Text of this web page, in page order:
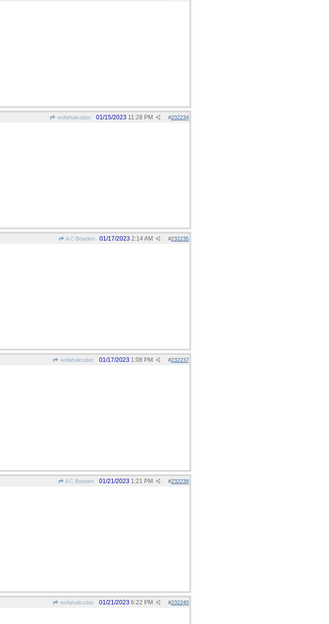
wofahulicodoc #232234
01/15/2023 11:28 PM
A C Bowden #232235
01/17/2023 2:14 AM
wofahulicodoc #232237
01/17/2023 1:08 PM
A C Bowden #232238
01/21/2023 1:21 PM
wofahulicodoc #232240
01/21/2023 6:22 PM